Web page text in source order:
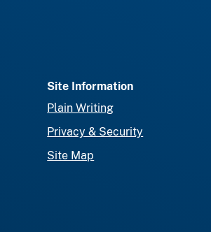
Site Information
Plain Writing
Privacy & Security
Site Map